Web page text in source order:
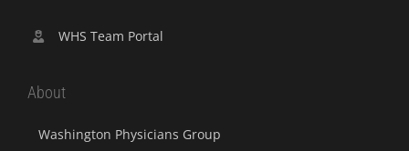
WHS Team Portal
About
Washington Physicians Group